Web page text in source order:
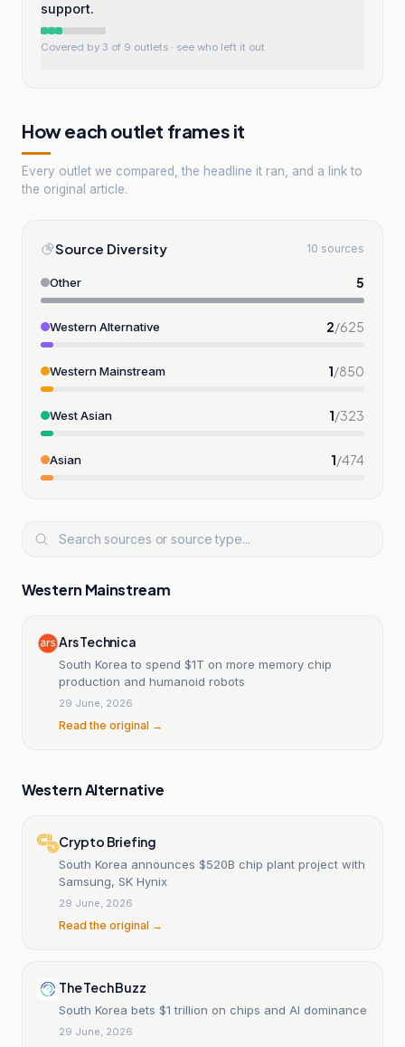
support.
Covered by 3 of 9 outlets · see who left it out
How each outlet frames it
Every outlet we compared, the headline it ran, and a link to
the original article.
Source Diversity 10 sources
Other 5
Western Alternative 2/625
Western Mainstream 1/850
West Asian 1/323
Asian 1/474
Western Mainstream
Ars Technica
South Korea to spend $1T on more memory chip
production and humanoid robots
29 June, 2026
Read the original →
Western Alternative
Crypto Briefing
South Korea announces $520B chip plant project with
Samsung, SK Hynix
29 June, 2026
Read the original →
The Tech Buzz
South Korea bets $1 trillion on chips and AI dominance
29 June, 2026